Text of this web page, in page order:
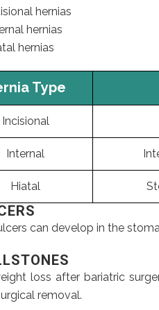
hernias
hernias
hernias
Type
Incisional
Internal
Hiatal
can develop in the
loss after bariatric
removal.